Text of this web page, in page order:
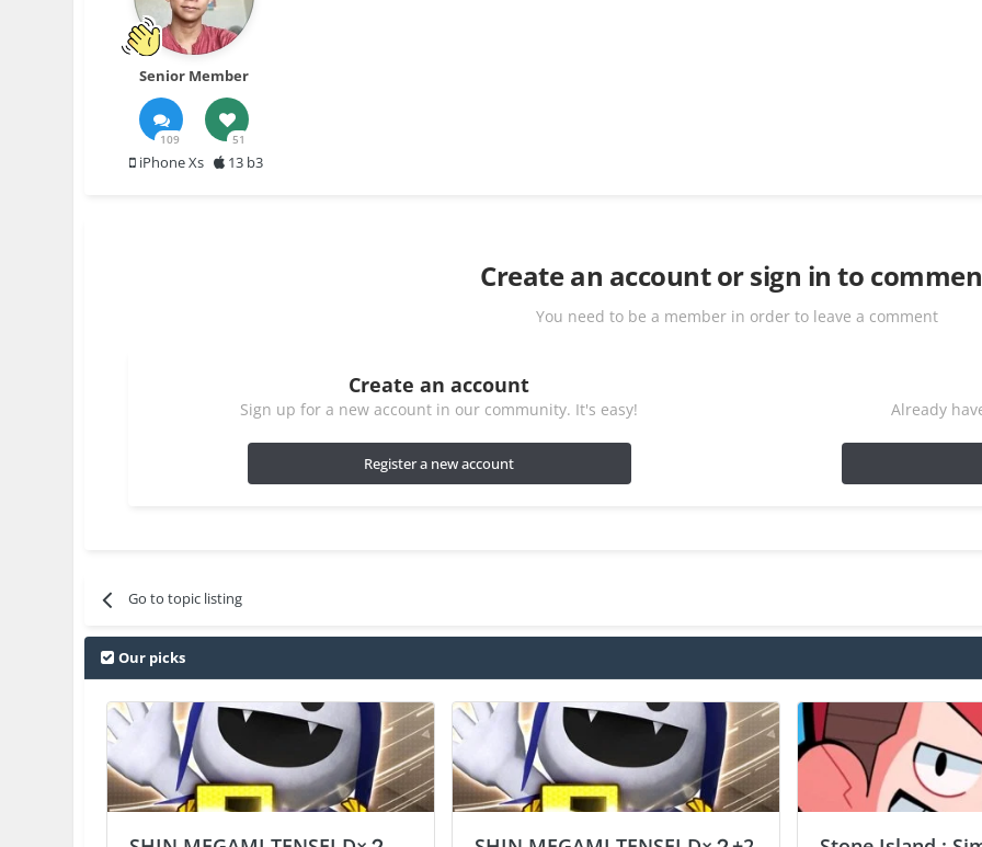
Senior Member
109 51
iPhone Xs 13 b3
Create an account or sign in to
You need to be a member in order to leave a comment
Create an account
Sign up for a new account in our community. It's easy!
Register a new account
Already
Go to topic listing
Our picks